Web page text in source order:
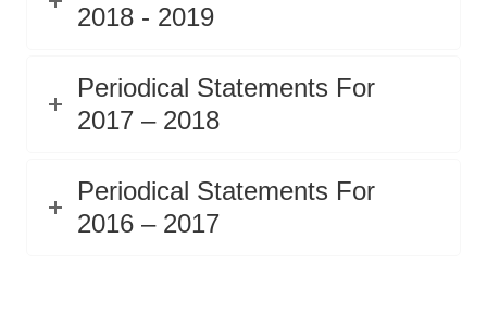
2018 - 2019
Periodical Statements For
2017 – 2018
Periodical Statements For
2016 – 2017